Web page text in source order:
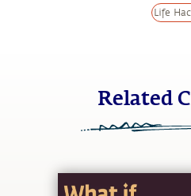
Life
Related